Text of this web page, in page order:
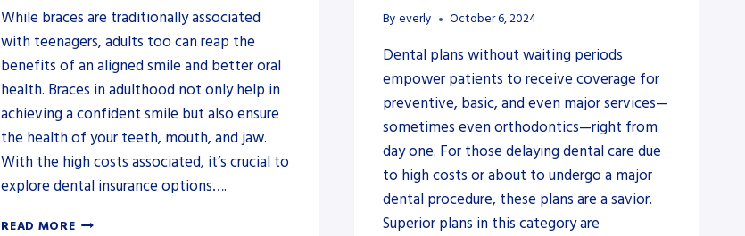
While braces are traditionally associated
with teenagers, adults too can reap the
benefits of an aligned smile and better oral
health. Braces in adulthood not only help in
achieving a confident smile but also ensure
the health of your teeth, mouth, and jaw.
With the high costs associated, it’s crucial to
explore dental insurance options….
READ MOREAFFORDABLE
By everly October 6, 2024
Dental plans without waiting periods
empower patients to receive coverage for
preventive, basic, and even major services—
sometimes even orthodontics—right from
day one. For those delaying dental care due
to high costs or about to undergo a major
dental procedure, these plans are a savior.
Superior plans in this category are